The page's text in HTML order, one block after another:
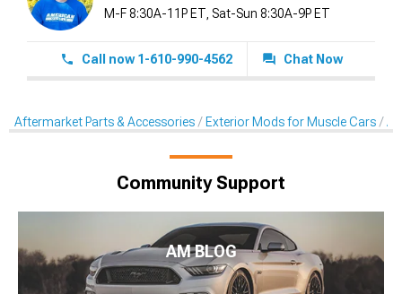
M-F 8:30A-11P ET, Sat-Sun 8:30A-9P ET
Call now 1-610-990-4562 Chat Now
Aftermarket Parts & Accessories Exterior Mods for Muscle Cars
Community Support
AM BLOG